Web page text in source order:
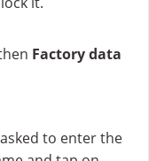
Factory data
to enter the